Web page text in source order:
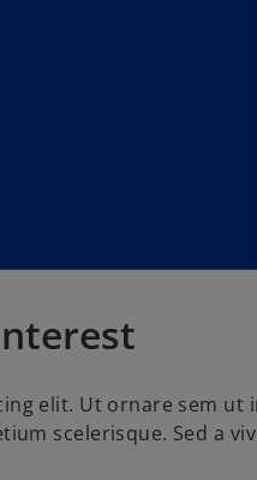
elit. Ut ornare sem ut
scelerisque. Sed a